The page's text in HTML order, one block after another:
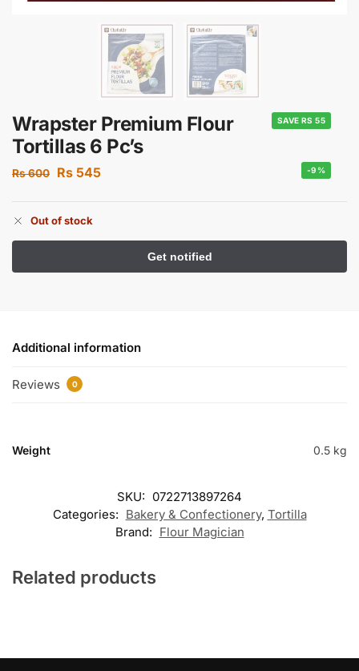
SAVE RS 55
Wrapster Premium Flour
Tortillas 6 Pc’s
Rs600 Rs 545 -9%
Out of stock
Additional information
Reviews 0
Weight 0.5 kg
SKU: 0722713897264
Categories: Bakery & Confectionery, Tortilla
Brand: Flour Magician
Related products